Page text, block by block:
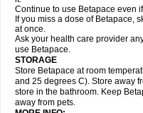
Continue to use Betapace even
If you miss a dose of Betapace,
at once.
Ask your health care provider
use Betapace.
STORAGE
Store Betapace at room
and 25 degrees C). Store away
store in the bathroom. Keep
away from pets.